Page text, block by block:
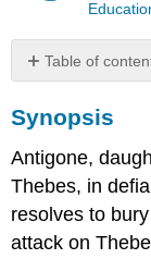
Table of
Dramatis
(Characters)
The
Play
Synopsis
Antigone,
Thebes, in
resolves to
attack on